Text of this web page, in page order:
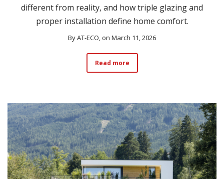
different from reality, and how triple glazing and
proper installation define home comfort.
ByAT-ECO , on March 11, 2026
Read more